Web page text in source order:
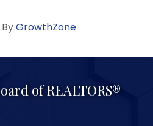
GrowthZone
of REALTORS®